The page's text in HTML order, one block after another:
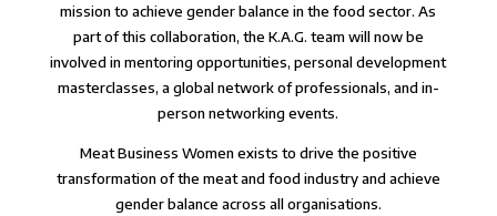
mission to achieve gender balance in the food sector. As
part of this collaboration, the K.A.G. team will now be
involved in mentoring opportunities, personal development
masterclasses, a global network of professionals, and in-
person networking events.
Meat Business Women exists to drive the positive
transformation of the meat and food industry and achieve
gender balance across all organisations.